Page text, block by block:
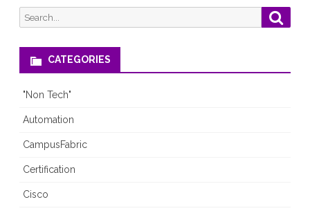
Fridge
:D
Search
for:
CATEGORIES
"Non Tech"
Automation
CampusFabric
Certification
Cisco